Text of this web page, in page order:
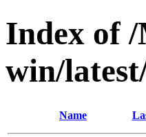
Index of
win/
Name